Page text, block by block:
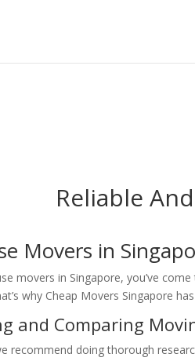
Reliable
Movers in
movers in Singapore, you’ve
why Cheap Movers Singapore
and Comparing
recommend doing thorough